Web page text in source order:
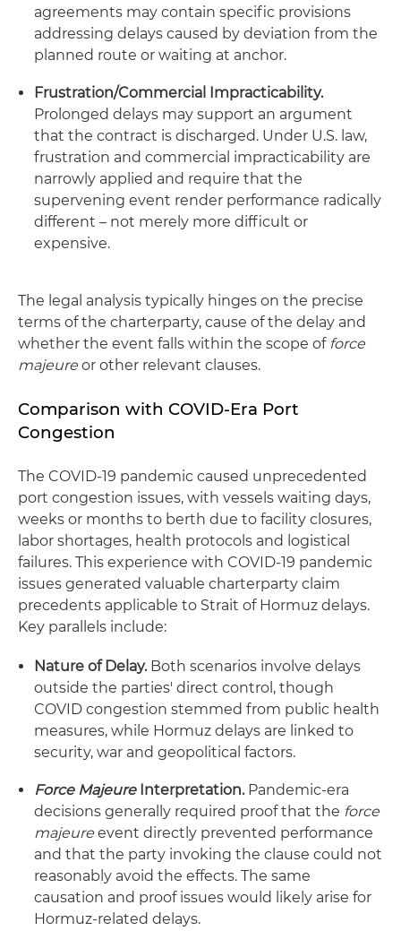
agreements may contain specific provisions
addressing delays caused by deviation from the
planned route or waiting at anchor.
Frustration/Commercial Impracticability.
Prolonged delays may support an argument
that the contract is discharged. Under U.S. law,
frustration and commercial impracticability are
narrowly applied and require that the
supervening event render performance radically
different – not merely more difficult or
expensive.
The legal analysis typically hinges on the precise
terms of the charterparty, cause of the delay and
whether the event falls within the scope of force
majeure or other relevant clauses.
Comparison with COVID-Era Port
Congestion
The COVID-19 pandemic caused unprecedented
port congestion issues, with vessels waiting days,
weeks or months to berth due to facility closures,
labor shortages, health protocols and logistical
failures. This experience with COVID-19 pandemic
issues generated valuable charterparty claim
precedents applicable to Strait of Hormuz delays.
Key parallels include:
Nature of Delay.Both scenarios involve delays
outside the parties' direct control, though
COVID congestion stemmed from public health
measures, while Hormuz delays are linked to
security, war and geopolitical factors.
Force Majeure Interpretation.Pandemic-era
decisions generally required proof that the force
majeure event directly prevented performance
and that the party invoking the clause could not
reasonably avoid the effects. The same
causation and proof issues would likely arise for
Hormuz-related delays.